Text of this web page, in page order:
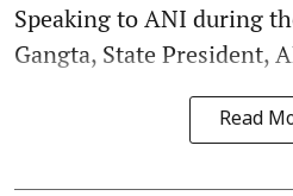
Speaking to ANI during
Gangta, State President,
Read